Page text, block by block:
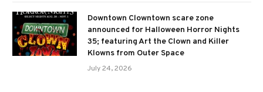
Downtown Clowntown scare zone
announced for Halloween Horror Nights
35; featuring Art the Clown and Killer
Klowns from Outer Space
July 24, 2026